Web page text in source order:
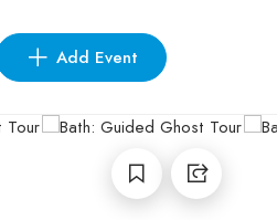
Add Event